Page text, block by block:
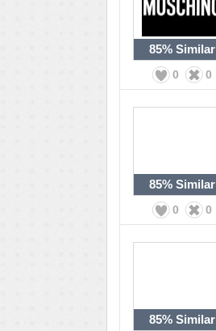
85% Similar
0 0
85% Similar
0 0
85% Similar